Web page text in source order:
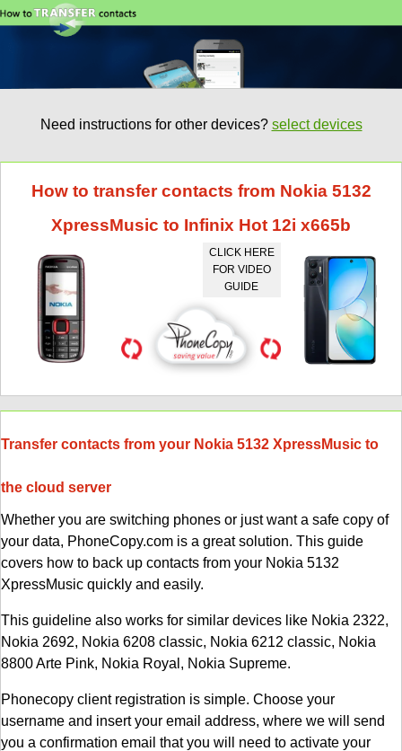
Need instructions for other devices? select devices
How to transfer contacts from Nokia 5132
XpressMusic to Infinix Hot 12i x665b
CLICK HERE
FOR VIDEO
GUIDE
Transfer contacts from your Nokia 5132 XpressMusic to
the cloud server
Whether you are switching phones or just want a safe copy of
your data, PhoneCopy.com is a great solution. This guide
covers how to back up contacts from your Nokia 5132
XpressMusic quickly and easily.
This guideline also works for similar devices like Nokia 2322,
Nokia 2692, Nokia 6208 classic, Nokia 6212 classic, Nokia
8800 Arte Pink, Nokia Royal, Nokia Supreme.
Phonecopy client registration is simple. Choose your
username and insert your email address, where we will send
you a confirmation email that you will need to activate your